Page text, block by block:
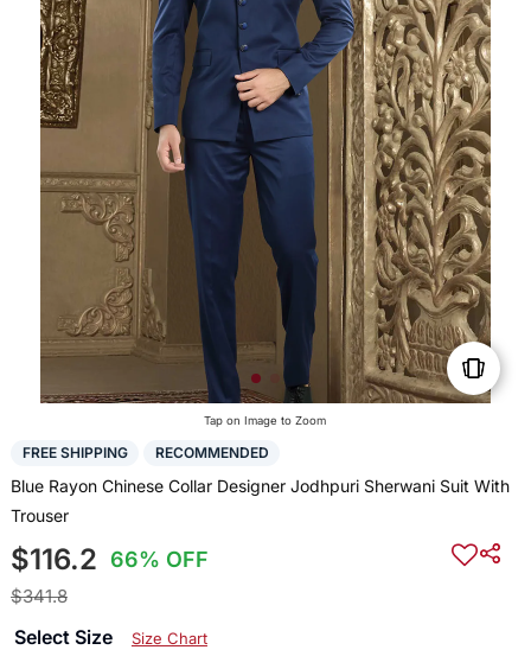
Tap on Image to Zoom
FREE SHIPPING RECOMMENDED
Blue Rayon Chinese Collar Designer Jodhpuri Sherwani Suit With
Trouser
$116.2 66% OFF
$341.8
Select Size Size Chart